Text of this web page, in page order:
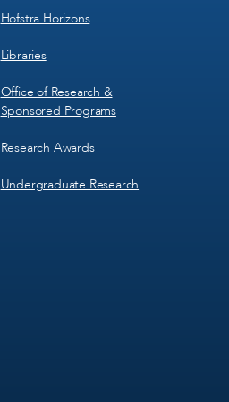
Hofstra Horizons
Libraries
Office of Research &
Sponsored Programs
Research Awards
Undergraduate Research